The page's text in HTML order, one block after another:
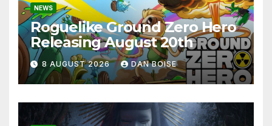
NEWS
Roguelike Ground Zero Hero
Releasing August 20th
8 AUGUST 2026 DAN BOISE